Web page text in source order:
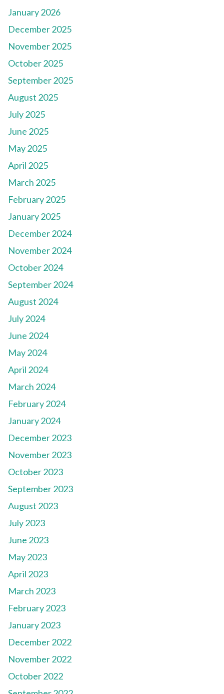
January 2026
December 2025
November 2025
October 2025
September 2025
August 2025
July 2025
June 2025
May 2025
April 2025
March 2025
February 2025
January 2025
December 2024
November 2024
October 2024
September 2024
August 2024
July 2024
June 2024
May 2024
April 2024
March 2024
February 2024
January 2024
December 2023
November 2023
October 2023
September 2023
August 2023
July 2023
June 2023
May 2023
April 2023
March 2023
February 2023
January 2023
December 2022
November 2022
October 2022